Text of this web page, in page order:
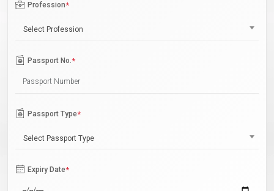
Profession*
Select Profession
Passport No.*
Passport Type*
Select Passport Type
Expiry Date*